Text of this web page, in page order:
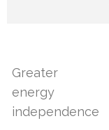
Greater
energy
independence